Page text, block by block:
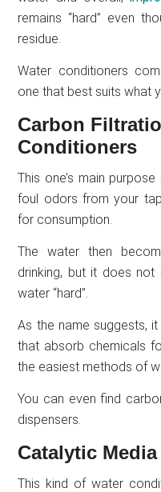
remains “hard” even
residue.
Water conditioners
one that best suits what
Carbon
Conditioners
This one’s main
foul odors from your
for consumption.
The water then
drinking, but it does not
water “hard”.
As the name suggests,
that absorb chemicals
the easiest methods of
You can even find
dispensers.
Catalytic
This kind of water